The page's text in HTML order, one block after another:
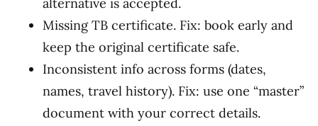
Missing TB certificate. Fix: book early and
keep the original certificate safe.
Inconsistent info across forms (dates,
names, travel history). Fix: use one “master”
document with your correct details.